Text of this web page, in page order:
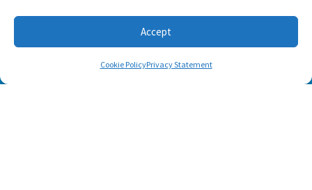
Accept
Cookie PolicyPrivacy Statement